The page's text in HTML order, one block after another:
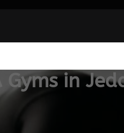
Gyms in